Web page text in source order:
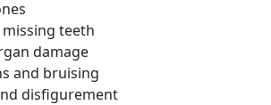
teeth
damage
and bruising
disfigurement